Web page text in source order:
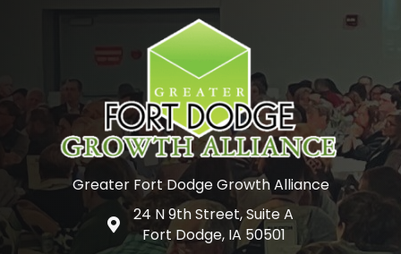
Greater Fort Dodge Growth Alliance
Google Map
24 N 9th Street, Suite A
Fort Dodge, IA 50501